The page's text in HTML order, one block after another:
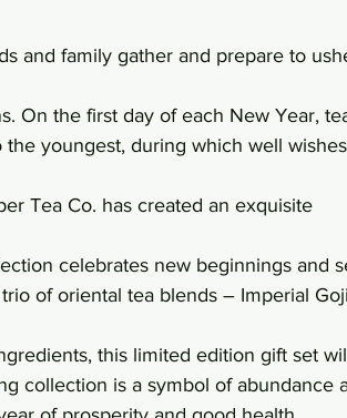
Travel
and family gather and prepare to
On the first day of each New Year,
youngest, during which well wishes
Tea Co. has created an exquisite
celebrates new beginnings and
of oriental tea blends – Imperial
this limited edition gift set
collection is a symbol of abundance